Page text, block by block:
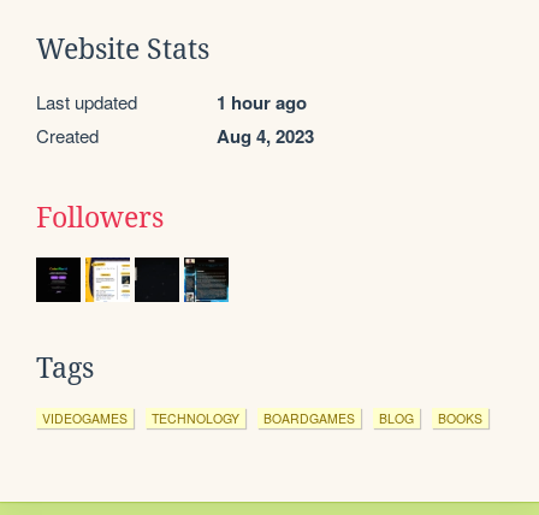
Website Stats
Last updated 1 hour ago
Created Aug 4, 2023
Followers
Tags
VIDEOGAMES TECHNOLOGY BOARDGAMES BLOG BOOKS